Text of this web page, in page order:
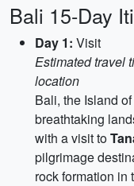
Bali 15-Day
Day 1: Visit
Estimated travel
location
Bali, the Island
breathtaking
with a visit to
pilgrimage
rock formation in